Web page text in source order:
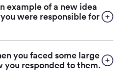
example of a new idea
were responsible for
you faced some large
you responded to them.